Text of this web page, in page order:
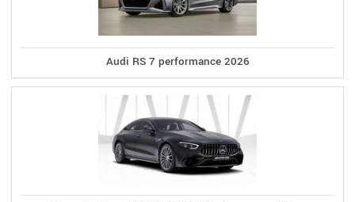
Audi RS 7 performance 2026